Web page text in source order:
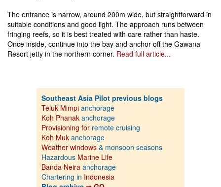
The entrance is narrow, around 200m wide, but straightforward in
suitable conditions and good light. The approach runs between
fringing reefs, so it is best treated with care rather than haste.
Once inside, continue into the bay and anchor off the Gawana
Resort jetty in the northern corner. Read full article...
Southeast Asia Pilot previous blogs
Teluk Mimpi anchorage
Koh Phanak anchorage
Provisioning for remote cruising
Koh Muk anchorage
Weather windows & monsoon seasons
Hazardous Marine Life
Banda Neira anchorage
Chartering in Indonesia